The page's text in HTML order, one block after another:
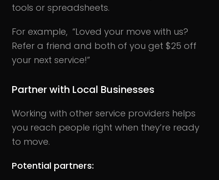
tools or spreadsheets.
For example, “Loved your move with us?
Refer a friend and both of you get $25 off
your next service!”
Partner with Local Businesses
Working with other service providers helps
you reach people right when they’re ready
to move.
Potential partners: